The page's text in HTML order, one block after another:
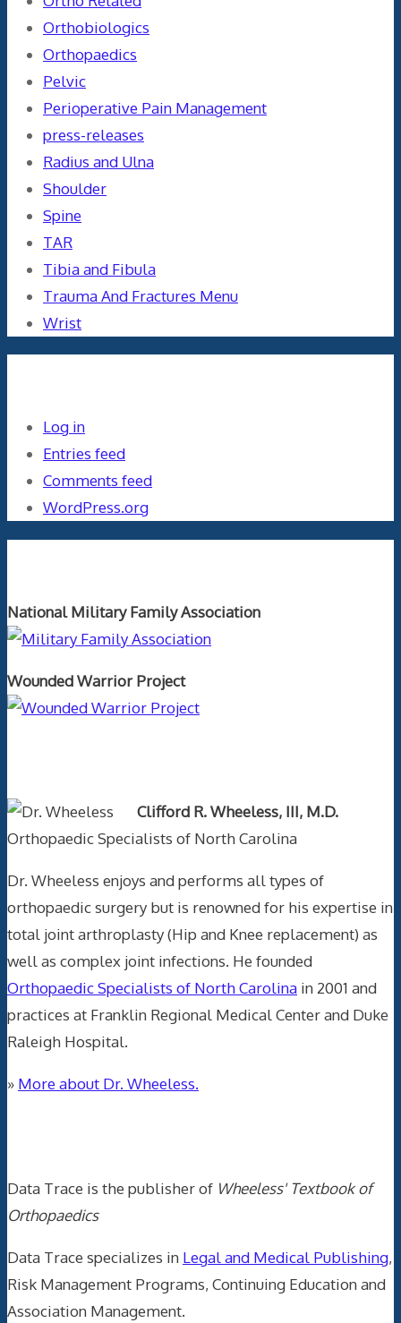
Orthobiologics
Orthopaedics
Pelvic
Perioperative Pain Management
press-releases
Radius and Ulna
Shoulder
Spine
TAR
Tibia and Fibula
Trauma And Fractures Menu
Wrist
Log in
Entries feed
Comments feed
WordPress.org
National Military Family Association
Wounded Warrior Project
Clifford R. Wheeless, III, M.D.
Orthopaedic Specialists of North Carolina
Dr. Wheeless enjoys and performs all types of
orthopaedic surgery but is renowned for his expertise in
total joint arthroplasty (Hip and Knee replacement) as
well as complex joint infections. He founded
Orthopaedic Specialists of North Carolina in 2001 and
practices at Franklin Regional Medical Center and Duke
Raleigh Hospital.
» More about Dr. Wheeless.
Data Trace is the publisher of Wheeless' Textbook of
Orthopaedics
Data Trace specializes in Legal and Medical Publishing,
Risk Management Programs, Continuing Education and
Association Management.